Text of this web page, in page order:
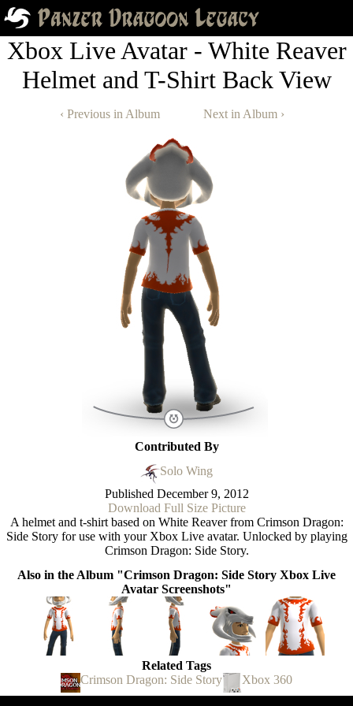
Xbox Live Avatar - White Reaver
Helmet and T-Shirt Back View
‹ Previous in Album Next in Album ›
Contributed By
Solo Wing
Published December 9, 2012
Download Full Size Picture
A helmet and t-shirt based on White Reaver from Crimson Dragon:
Side Story for use with your Xbox Live avatar. Unlocked by playing
Crimson Dragon: Side Story.
Also in the Album "Crimson Dragon: Side Story Xbox Live
Avatar Screenshots"
Related Tags
Crimson Dragon: Side Story
Xbox 360